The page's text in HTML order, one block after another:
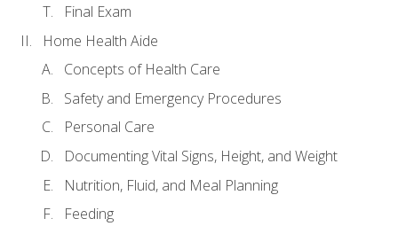
Final Exam
Home Health Aide
Concepts of Health Care
Safety and Emergency Procedures
Personal Care
Documenting Vital Signs, Height, and Weight
Nutrition, Fluid, and Meal Planning
Feeding